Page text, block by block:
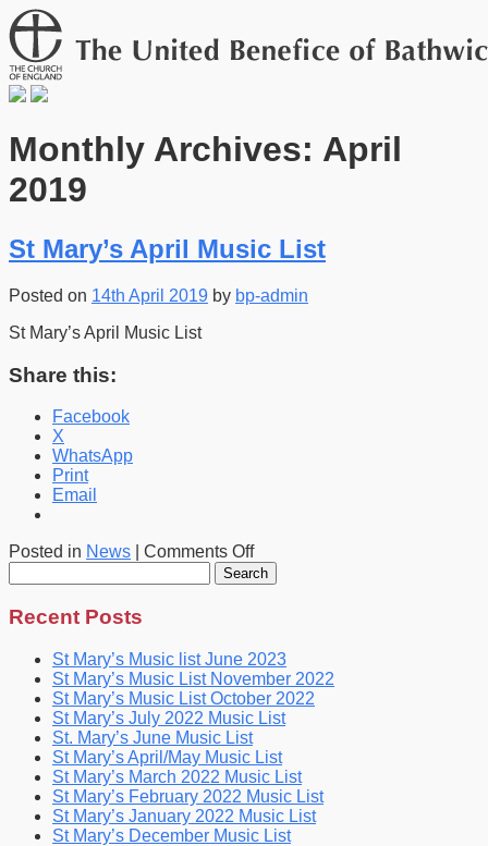
Monthly Archives: April
2019
St Mary’s April Music List
Posted on 14th April 2019 by bp-admin
St Mary’s April Music List
Share this:
Facebook
X
WhatsApp
Print
Email
Posted in News Comments Offon
St
Mary’s
List
for:
Recent Posts
St Mary’s Music list June 2023
St Mary’s Music List November 2022
St Mary’s Music List October 2022
St Mary’s July 2022 Music List
St. Mary’s June Music List
St Mary’s April/May Music List
St Mary’s March 2022 Music List
St Mary’s February 2022 Music List
St Mary’s January 2022 Music List
St Mary’s December Music List